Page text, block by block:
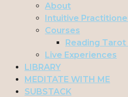
About
Intuitive
Courses
Reading
Live Experiences
LIBRARY
MEDITATE WITH ME
SUBSTACK